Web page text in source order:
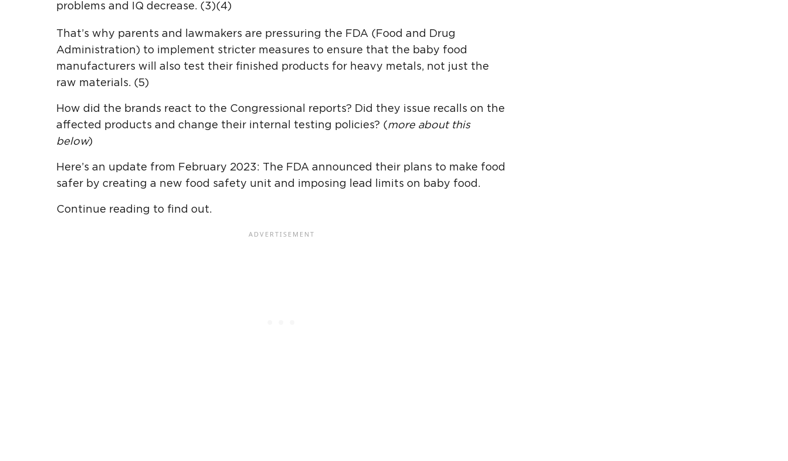
problems and IQ decrease. (3)(4)
That’s why parents and lawmakers are pressuring the FDA (Food and Drug
Administration) to implement stricter measures to ensure that the baby food
manufacturers will also test their finished products for heavy metals, not just the
raw materials. (5)
How did the brands react to the Congressional reports? Did they issue recalls on the
affected products and change their internal testing policies? (more about this
below)
Here’s an update from February 2023: The FDA announced their plans to make food
safer by creating a new food safety unit and imposing lead limits on baby food.
Continue reading to find out.